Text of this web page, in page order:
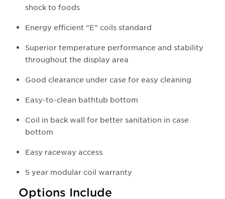
shock to foods
Energy efficient "E" coils standard
Superior temperature performance and stability
throughout the display area
Good clearance under case for easy cleaning
Easy-to-clean bathtub bottom
Coil in back wall for better sanitation in case
bottom
Easy raceway access
5 year modular coil warranty
Options Include